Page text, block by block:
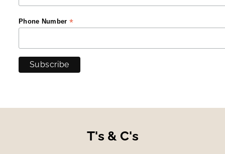
Phone Number *
T's & C's